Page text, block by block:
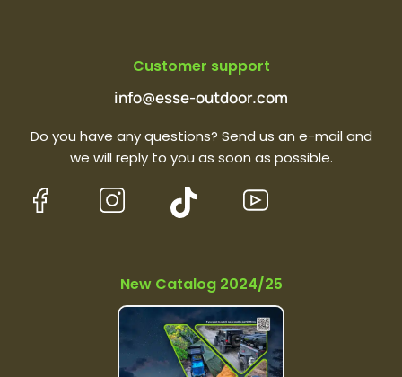
Customer support
info@esse-outdoor.com
Do you have any questions? Send us an e-mail and
we will reply to you as soon as possible.
New Catalog 2024/25